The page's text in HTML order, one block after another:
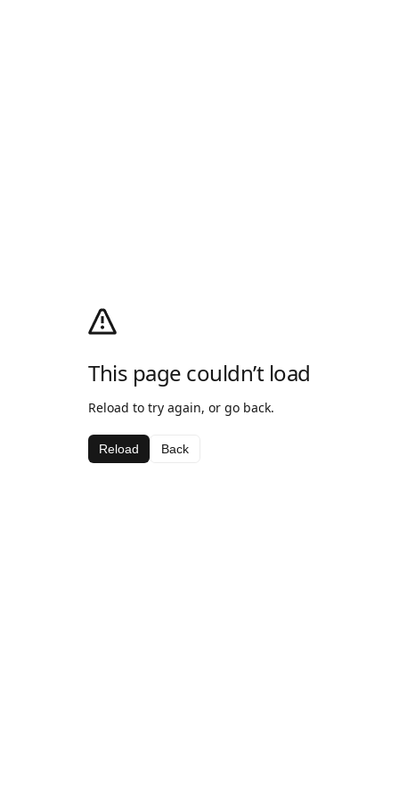
This page couldn’t load
Reload to try again, or go back.
Reload Back